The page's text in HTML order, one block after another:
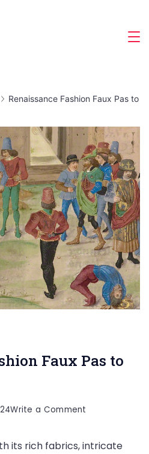
Renaissance Fashion Faux Pas to
Faux Pas to
Write a Comment
Fashion
its rich fabrics, intricate